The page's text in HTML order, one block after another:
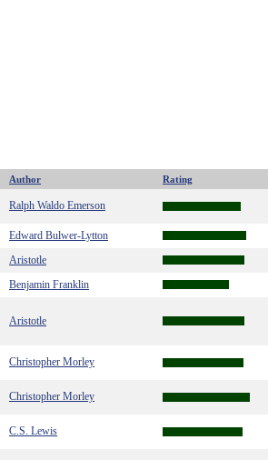
Author Rating
Ralph Waldo Emerson
Edward Bulwer-Lytton
Aristotle
Benjamin Franklin
Aristotle
Christopher Morley
Christopher Morley
C.S. Lewis